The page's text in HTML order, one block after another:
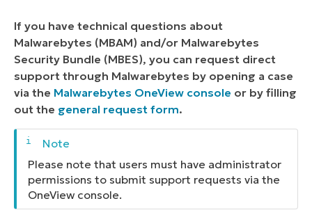
If you have technical questions about
Malwarebytes (MBAM) and/or Malwarebytes
Security Bundle (MBES), you can request direct
support through Malwarebytes by opening a case
via the Malwarebytes OneView console or by filling
out the general request form.
Please note that users must have administrator
permissions to submit support requests via the
OneView console.